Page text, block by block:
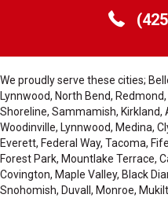
We proudly serve these cities;
Lynnwood, North Bend,
Shoreline, Sammamish, Kirkland,
Woodinville, Lynnwood, Medina,
Everett, Federal Way, Tacoma,
Forest Park, Mountlake Terrace,
Covington, Maple Valley, Black
Snohomish, Duvall, Monroe,